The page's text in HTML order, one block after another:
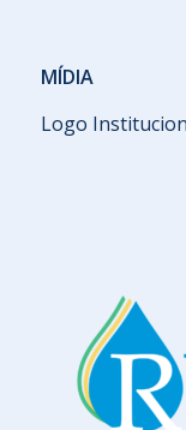
MÍDIA
Logo